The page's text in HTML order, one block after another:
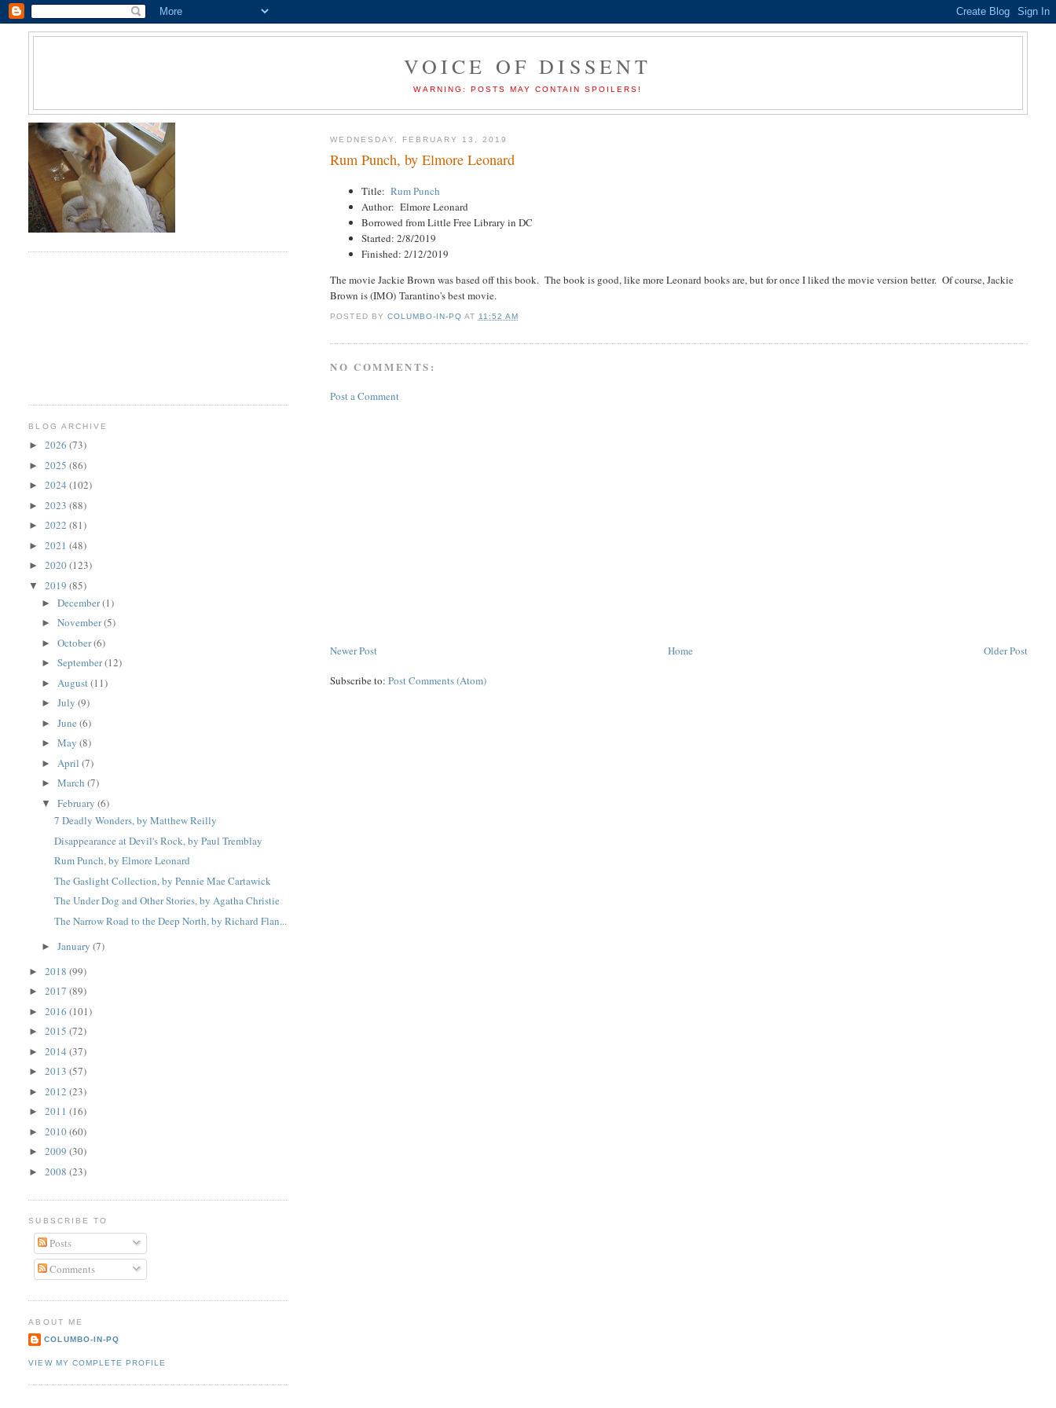
VOICE OF DISSENT
WARNING: POSTS MAY CONTAIN SPOILERS!
WEDNESDAY, FEBRUARY 13, 2019
Rum Punch, by Elmore Leonard
Title:Rum Punch
Author: Elmore Leonard
Borrowed from Little Free Library in DC
Started: 2/8/2019
Finished: 2/12/2019
The movie Jackie Brown was based off this book. The book is good, like more Leonard books are, but for once I liked the movie version better. Of course, Jackie
Brown is (IMO) Tarantino's best movie.
POSTED BY COLUMBO-IN-PQ AT 11:52 AM
NO COMMENTS:
Post a Comment
Newer Post Older Post
Home
Subscribe to:Post Comments (Atom)
BLOG ARCHIVE
►2026(73)
►2025(86)
►2024(102)
►2023(88)
►2022(81)
►2021(48)
►2020(123)
▼2019(85)
►December(1)
►November(5)
►October(6)
►September(12)
► August(11)
►July(9)
►June(6)
►May(8)
► April(7)
►March(7)
▼February(6)
7 Deadly Wonders, by Matthew Reilly
Disappearance at Devil's Rock, by Paul Tremblay
Rum Punch, by Elmore Leonard
The Gaslight Collection, by Pennie Mae Cartawick
The Under Dog and Other Stories, by Agatha Christie
The Narrow Road to the Deep North, by Richard Flan...
►January(7)
►2018(99)
►2017(89)
►2016(101)
►2015(72)
►2014(37)
►2013(57)
►2012(23)
►2011(16)
►2010(60)
►2009(30)
►2008(23)
SUBSCRIBE TO
Posts
Comments
ABOUT ME
COLUMBO-IN-PQ
VIEW MY COMPLETE PROFILE